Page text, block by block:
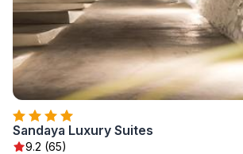
Sandaya Luxury Suites
9.2 (65)